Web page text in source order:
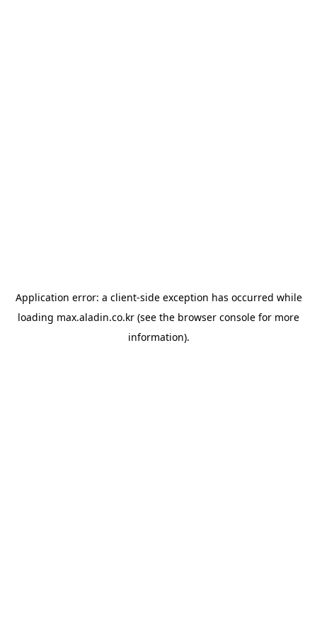
Application error: a client-side exception has occurred while
loading max.aladin.co.kr (see the browser console for more
information).